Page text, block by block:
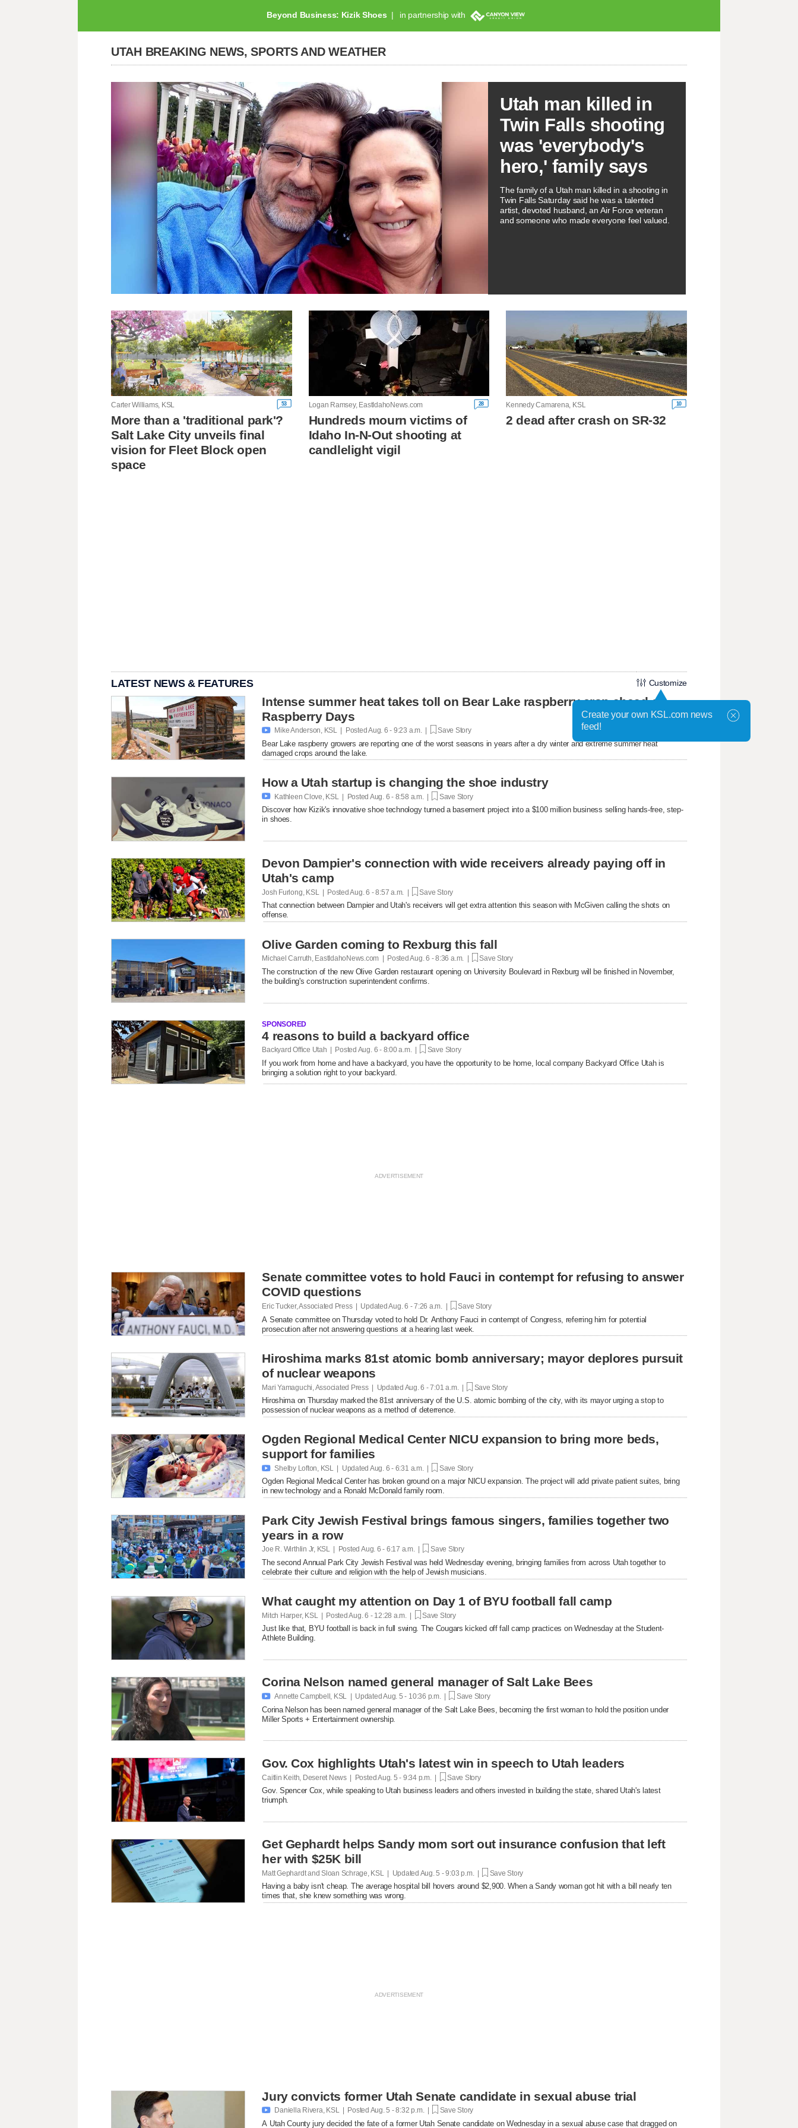
Beyond Business: Kizik Shoes in partnership with
UTAH BREAKING NEWS, SPORTS AND WEATHER
Utah man killed in
Twin Falls shooting
was 'everybody's
hero,' family says
The family of a Utah man killed in a shooting in
Twin Falls Saturday said he was a talented
artist, devoted husband, an Air Force veteran
and someone who made everyone feel valued.
Carter Williams, KSL 53
More than a 'traditional park'?
Salt Lake City unveils final
vision for Fleet Block open
space
Logan Ramsey, EastIdahoNews.com 28
Hundreds mourn victims of
Idaho In-N-Out shooting at
candlelight vigil
Kennedy Camarena, KSL 10
2 dead after crash on SR-32
LATEST NEWS & FEATURES Customize
Intense summer heat takes toll on Bear Lake raspberry crop ahead of
Raspberry Days
 Mike Anderson, KSL | PostedAug. 6 - 9:23 a.m. | Save Story
Bear Lake raspberry growers are reporting one of the worst seasons in years after a dry winter and extreme summer heat
damaged crops around the lake.
How a Utah startup is changing the shoe industry
 Kathleen Clove, KSL | Posted Aug. 6 - 8:58 a.m. | Save Story
Discover how Kizik's innovative shoe technology turned a basement project into a $100 million business selling hands-free, step-
in shoes.
Devon Dampier's connection with wide receivers already paying off in
Utah's camp
Josh Furlong, KSL | PostedAug. 6 - 8:57 a.m. | Save Story
That connection between Dampier and Utah's receivers will get extra attention this season with McGiven calling the shots on
offense.
Olive Garden coming to Rexburg this fall
Michael Carruth, EastIdahoNews.com | Posted Aug. 6 - 8:36 a.m. | Save Story
The construction of the new Olive Garden restaurant opening on University Boulevard in Rexburg will be finished in November,
the building's construction superintendent confirms.
SPONSORED
4 reasons to build a backyard office
Backyard Office Utah | Posted Aug. 6 - 8:00 a.m. | Save Story
If you work from home and have a backyard, you have the opportunity to be home, local company Backyard Office Utah is
bringing a solution right to your backyard.
Senate committee votes to hold Fauci in contempt for refusing to answer
COVID questions
Eric Tucker, Associated Press | UpdatedAug. 6 - 7:26 a.m. | Save Story
A Senate committee on Thursday voted to hold Dr. Anthony Fauci in contempt of Congress, referring him for potential
prosecution after not answering questions at a hearing last week.
Hiroshima marks 81st atomic bomb anniversary; mayor deplores pursuit
of nuclear weapons
Mari Yamaguchi, Associated Press | Updated Aug. 6 - 7:01 a.m. | Save Story
Hiroshima on Thursday marked the 81st anniversary of the U.S. atomic bombing of the city, with its mayor urging a stop to
possession of nuclear weapons as a method of deterrence.
Ogden Regional Medical Center NICU expansion to bring more beds,
support for families
 Shelby Lofton, KSL | Updated Aug. 6 - 6:31 a.m. | Save Story
Ogden Regional Medical Center has broken ground on a major NICU expansion. The project will add private patient suites, bring
in new technology and a Ronald McDonald family room.
Park City Jewish Festival brings famous singers, families together two
years in a row
Joe R. Wirthlin Jr, KSL | Posted Aug. 6 - 6:17 a.m. | Save Story
The second Annual Park City Jewish Festival was held Wednesday evening, bringing families from across Utah together to
celebrate their culture and religion with the help of Jewish musicians.
What caught my attention on Day 1 of BYU football fall camp
Mitch Harper, KSL | PostedAug. 6 - 12:28 a.m. | Save Story
Just like that, BYU football is back in full swing. The Cougars kicked off fall camp practices on Wednesday at the Student-
Athlete Building.
Corina Nelson named general manager of Salt Lake Bees
 Annette Campbell, KSL | UpdatedAug. 5 - 10:36 p.m. | Save Story
Corina Nelson has been named general manager of the Salt Lake Bees, becoming the first woman to hold the position under
Miller Sports + Entertainment ownership.
Gov. Cox highlights Utah's latest win in speech to Utah leaders
Caitlin Keith, Deseret News | PostedAug. 5 - 9:34 p.m. | Save Story
Gov. Spencer Cox, while speaking to Utah business leaders and others invested in building the state, shared Utah's latest
triumph.
Get Gephardt helps Sandy mom sort out insurance confusion that left
her with $25K bill
Matt Gephardt and Sloan Schrage, KSL | Updated Aug. 5 - 9:03 p.m. | Save Story
Having a baby isn't cheap. The average hospital bill hovers around $2,900. When a Sandy woman got hit with a bill nearly ten
times that, she knew something was wrong.
Jury convicts former Utah Senate candidate in sexual abuse trial
 Daniella Rivera, KSL | Posted Aug. 5 - 8:32 p.m. | Save Story
A Utah County jury decided the fate of a former Utah Senate candidate on Wednesday in a sexual abuse case that dragged on
Create your own KSL.com news
feed!